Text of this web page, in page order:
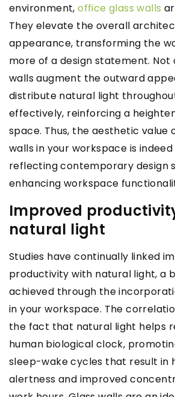
environment,office glass walls
They elevate the overall
appearance, transforming the
more of a design statement. Not
walls augment the outward
distribute natural light
effectively, reinforcing a
space. Thus, the aesthetic value
walls in your workspace is
reflecting contemporary design
enhancing workspace
Improved
natural light
Studies have continually linked
productivity with natural light, a
achieved through the
in your workspace. The
the fact that natural light helps
human biological clock,
sleep-wake cycles that result in
alertness and improved